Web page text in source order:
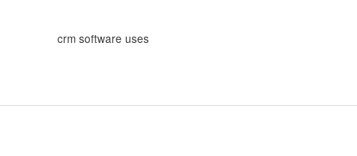
crm software uses